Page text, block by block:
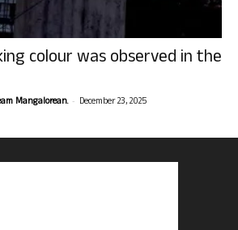
colour was observed in the
Mangalorean. - December 23, 2025